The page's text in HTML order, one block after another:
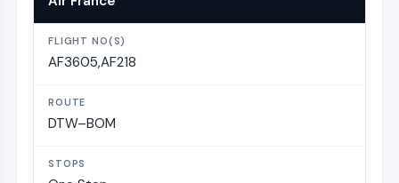
AF3605,AF218
DTW–BOM